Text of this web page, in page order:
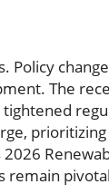
The
tightened
remain